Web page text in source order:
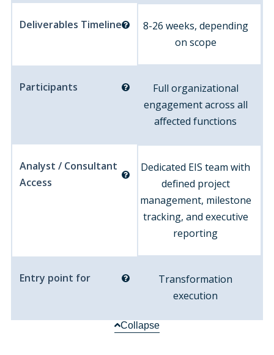
Deliverables Timeline
8-26 weeks, depending
on scope
Participants
Full organizational
engagement across all
affected functions
Analyst / Consultant
Access
Dedicated EIS team with
defined project
management, milestone
tracking, and executive
reporting
Entry point for
Transformation
execution
Collapse